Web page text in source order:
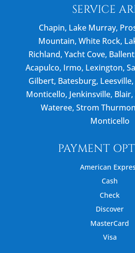
SERVICE
Chapin, Lake Murray,
Mountain, White Rock,
Richland, Yacht Cove,
Acapulco, Irmo, Lexington,
Gilbert, Batesburg,
Monticello, Jenkinsville,
Wateree, Strom
Monticello
PAYMENT
American
Cash
Check
Discover
MasterCard
Visa